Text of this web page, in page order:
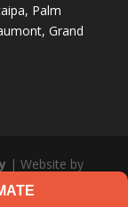
Palm
Grand
| Website by
Policy